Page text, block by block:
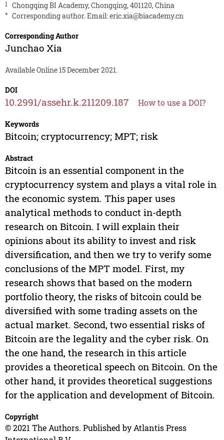
1 Chongqing BI Academy, Chongqing, 401120, China
* Corresponding author. Email:eric.xia@biacademy.cn
Corresponding Author
Junchao Xia
Available Online 15 December 2021.
DOI
10.2991/assehr.k.211209.187 How to use a DOI?
Keywords
Bitcoin; cryptocurrency; MPT; risk
Abstract
Bitcoin is an essential component in the
cryptocurrency system and plays a vital role in
the economic system. This paper uses
analytical methods to conduct in-depth
research on Bitcoin. I will explain their
opinions about its ability to invest and risk
diversification, and then we try to verify some
conclusions of the MPT model. First, my
research shows that based on the modern
portfolio theory, the risks of bitcoin could be
diversified with some trading assets on the
actual market. Second, two essential risks of
Bitcoin are the legality and the cyber risk. On
the one hand, the research in this article
provides a theoretical speech on Bitcoin. On the
other hand, it provides theoretical suggestions
for the application and development of Bitcoin.
Copyright
© 2021 The Authors. Published by Atlantis Press